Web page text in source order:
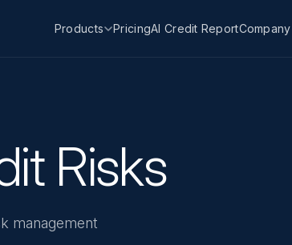
Products PricingAI Credit Report
Risks
management